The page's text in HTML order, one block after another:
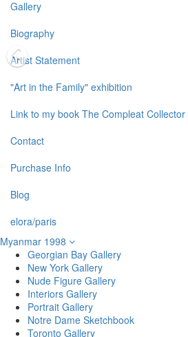
Gallery
Biography
Artist Statement
"Art in the Family" exhibition
Link to my book The Compleat Collector
Contact
Purchase Info
Blog
elora/paris
Myanmar 1998
Georgian Bay Gallery
New York Gallery
Nude Figure Gallery
Interiors Gallery
Portrait Gallery
Notre Dame Sketchbook
Toronto Gallery